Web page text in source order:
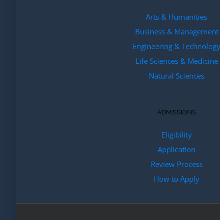
Arts & Humanities
Business & Management
Engineering & Technology
Life Sciences & Medicine
Natural Sciences
ADMISSIONS
Eligibility
Application
Review Process
How to Apply